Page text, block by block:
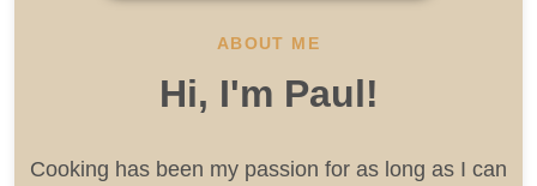
ABOUT ME
Hi, I'm Paul!
Cooking has been my passion for as long as I can